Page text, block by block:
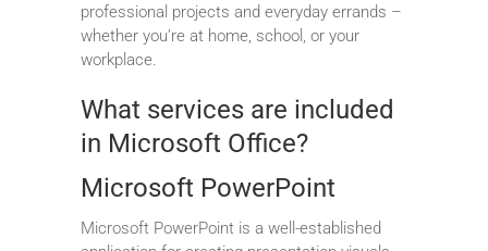
professional projects and everyday errands –
whether you’re at home, school, or your
workplace.
What services are included
in Microsoft Office?
Microsoft PowerPoint
Microsoft PowerPoint is a well-established